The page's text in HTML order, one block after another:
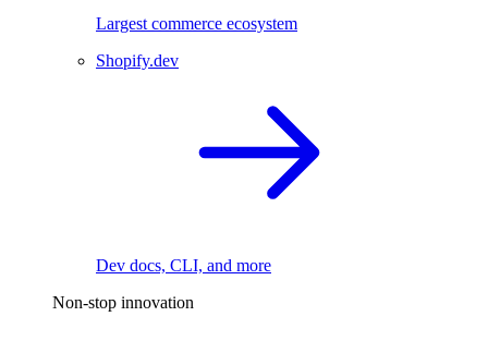
Largest commerce ecosystem
Shopify.dev
Dev docs, CLI, and more
Non-stop innovation